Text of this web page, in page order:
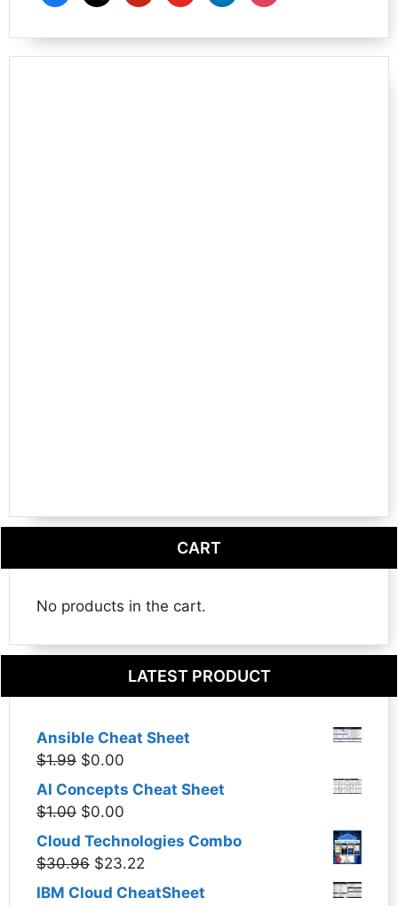
CART
No products in the cart.
LATEST PRODUCT
Ansible Cheat Sheet
$1.99 Original
was:
$0.00
price
AI Concepts Cheat Sheet
$1.00 Original
price
was:
$0.00
price
is:
Cloud Technologies Combo
$30.96 Original
price
$23.22
price
IBM Cloud CheatSheet